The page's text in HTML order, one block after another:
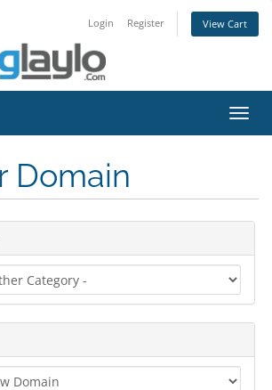
Login Register View Cart
Domain